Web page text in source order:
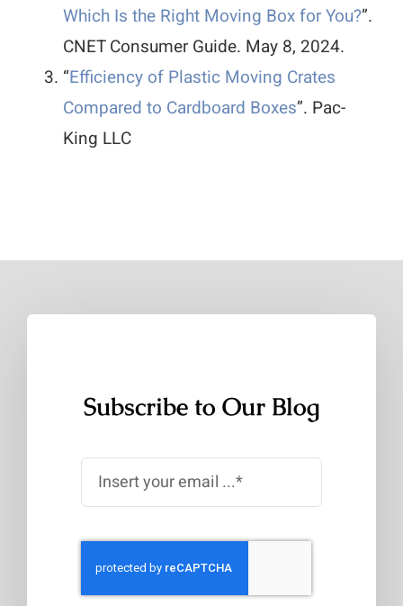
Which Is the Right Moving Box for You?”.
CNET Consumer Guide. May 8, 2024.
“Efficiency of Plastic Moving Crates
Compared to Cardboard Boxes”. Pac-
King LLC
Subscribe to Our Blog